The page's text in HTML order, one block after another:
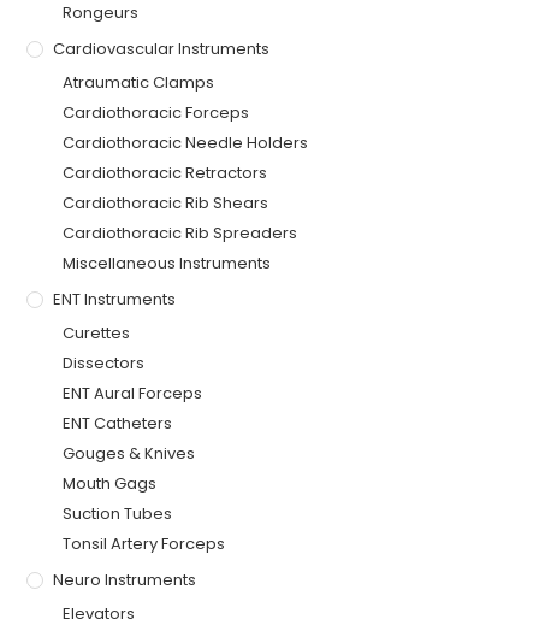
Rongeurs
Cardiovascular Instruments
Atraumatic Clamps
Cardiothoracic Forceps
Cardiothoracic Needle Holders
Cardiothoracic Retractors
Cardiothoracic Rib Shears
Cardiothoracic Rib Spreaders
Miscellaneous Instruments
ENT Instruments
Curettes
Dissectors
ENT Aural Forceps
ENT Catheters
Gouges & Knives
Mouth Gags
Suction Tubes
Tonsil Artery Forceps
Neuro Instruments
Elevators